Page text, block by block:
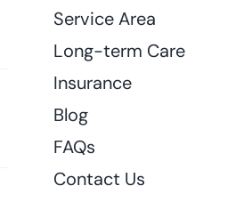
Service Area
Long-term Care
Insurance
Blog
FAQs
Contact Us